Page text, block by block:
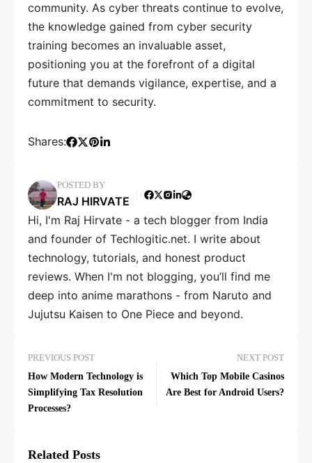
community. As cyber threats continue to evolve,
the knowledge gained from cyber security
training becomes an invaluable asset,
positioning you at the forefront of a digital
future that demands vigilance, expertise, and a
commitment to security.
Shares:
POSTED BY
RAJ HIRVATE
Hi, I'm Raj Hirvate - a tech blogger from India
and founder of Techlogitic.net. I write about
technology, tutorials, and honest product
reviews. When I'm not blogging, you’ll find me
deep into anime marathons - from Naruto and
Jujutsu Kaisen to One Piece and beyond.
PREVIOUS POST
How Modern Technology is
Simplifying Tax Resolution
Processes?
NEXT POST
Which Top Mobile Casinos
Are Best for Android Users?
Related Posts